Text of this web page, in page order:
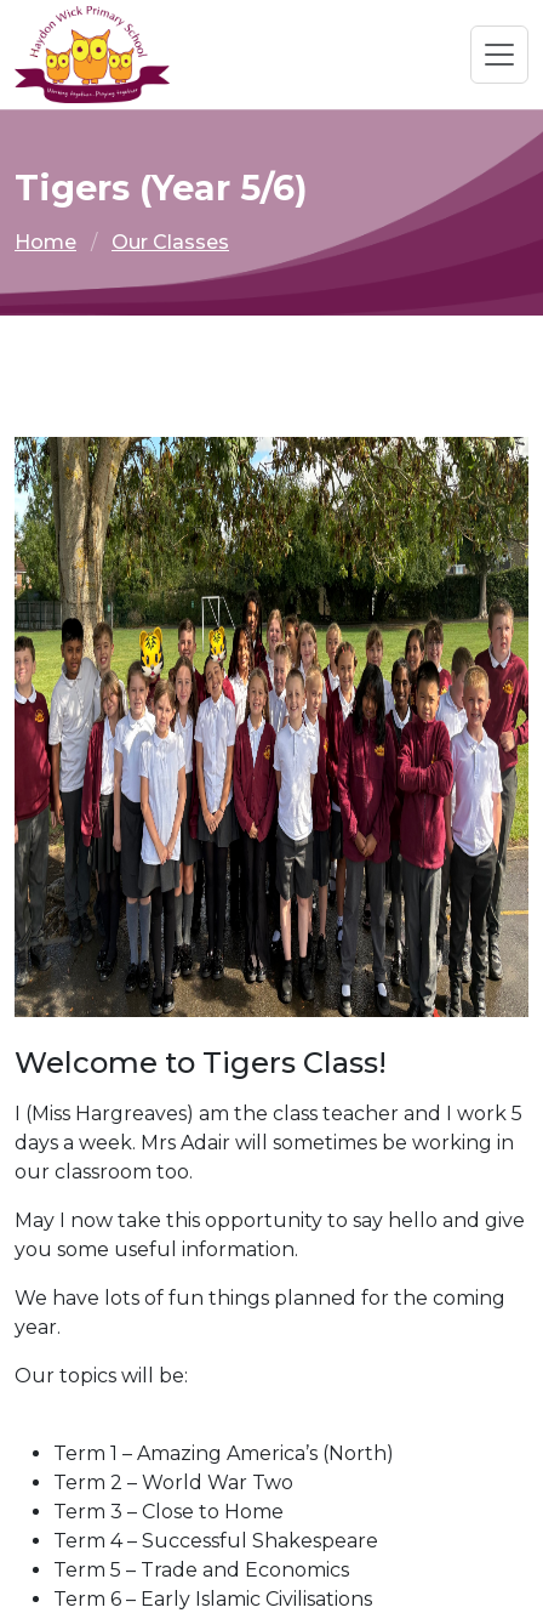
Tigers (Year 5/6)
Home Our Classes
Welcome to Tigers Class!
I (Miss Hargreaves) am the class teacher and I work 5
days a week. Mrs Adair will sometimes be working in
our classroom too.
May I now take this opportunity to say hello and give
you some useful information.
We have lots of fun things planned for the coming
year.
Our topics will be:
Term 1 – Amazing America’s (North)
Term 2 – World War Two
Term 3 – Close to Home
Term 4 – Successful Shakespeare
Term 5 – Trade and Economics
Term 6 – Early Islamic Civilisations